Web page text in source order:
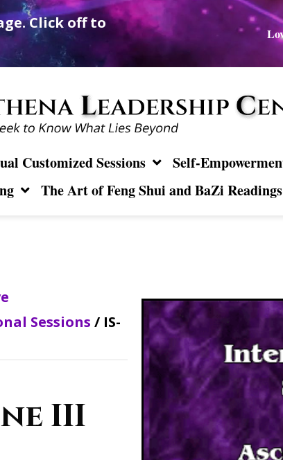
Click off to
Customized Sessions
Self-
The Art of Feng Shui and BaZi Readings
Sessions / IS-
III